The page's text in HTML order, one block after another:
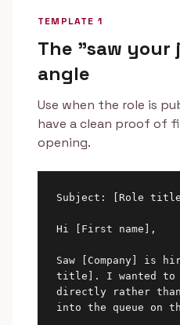
TEMPLATE 1
The "saw your
angle
Use when the role is
have a clean proof of
opening.
Subject: [Role title]
Hi [First name],
Saw [Company] is
title]. I wanted to
directly rather
into the queue on